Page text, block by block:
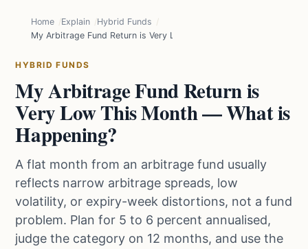
Home Explain
Hybrid Funds
My Arbitrage Fund Return is Very Low This Month — What is
HYBRID FUNDS
My Arbitrage Fund Return is
Very Low This Month — What is
Happening?
A flat month from an arbitrage fund usually
reflects narrow arbitrage spreads, low
volatility, or expiry-week distortions, not a fund
problem. Plan for 5 to 6 percent annualised,
judge the category on 12 months, and use the